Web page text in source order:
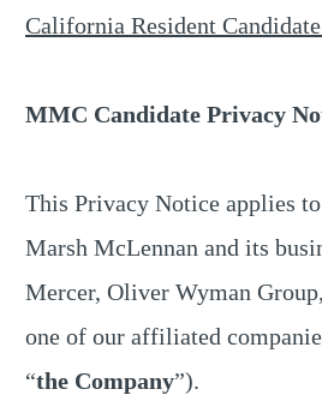
California Resident
MMC Candidate Privacy
This Privacy Notice applies
Marsh McLennan and its
Mercer, Oliver Wyman
one of our affiliated
“the Company”).